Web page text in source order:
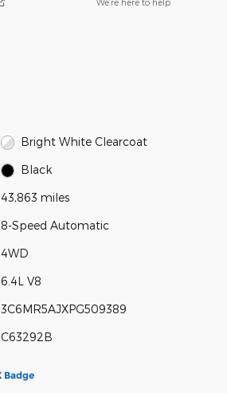
We’re here to help
Bright White Clearcoat
Black
43,863 miles
8-Speed Automatic
4WD
6.4L V8
3C6MR5AJXPG509389
C63292B